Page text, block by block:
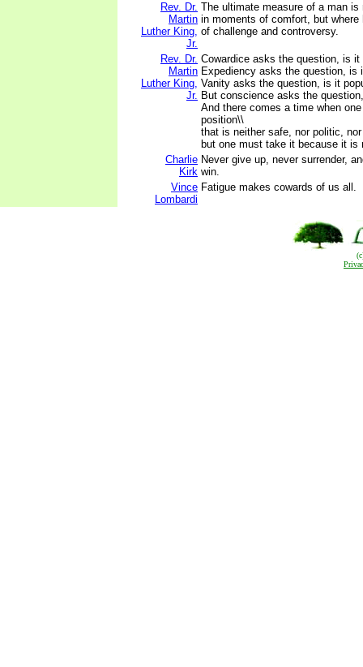
Rev. Dr.
Martin
Luther King,
Jr.
The ultimate measure of a man is
in moments of comfort, but
of challenge and controversy.
Rev. Dr.
Martin
Luther King,
Jr.
Cowardice asks the question, is it
Expediency asks the question, is
Vanity asks the question, is it
But conscience asks the
And there comes a time when
position\\
that is neither safe, nor politic,
but one must take it because it is
Charlie
Kirk
Never give up, never surrender,
win.
Vince
Lombardi
Fatigue makes cowards of us all.